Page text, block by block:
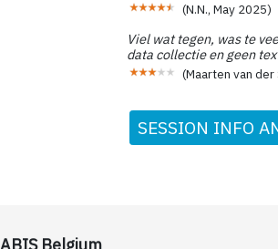
(N.N., May 2025)
Viel wat tegen, was te
data collectie en geen
(Maarten van der
SESSION INFO